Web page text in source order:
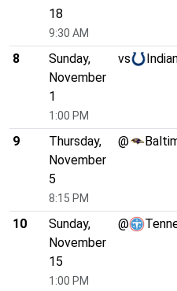
18
9:30 AM
8
Sunday,
November
1
1:00 PM
vs
9
Thursday,
November
5
8:15 PM
@
10
Sunday,
November
15
1:00 PM
@